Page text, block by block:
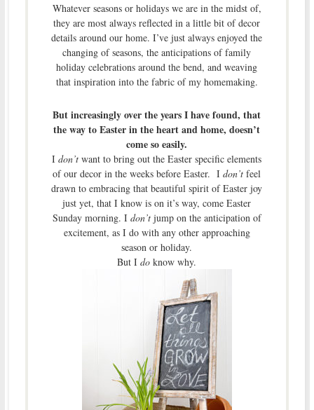
Whatever seasons or holidays we are in the midst of,
they are most always reflected in a little bit of decor
details around our home. I’ve just always enjoyed the
changing of seasons, the anticipations of family
holiday celebrations around the bend, and weaving
that inspiration into the fabric of my homemaking.
But increasingly over the years I have found, that
the way to Easter in the heart and home, doesn’t
come so easily.
Idon’t want to bring out the Easter specific elements
of our decor in the weeks before Easter. Idon’t feel
drawn to embracing that beautiful spirit of Easter joy
just yet, that I know is on it’s way, come Easter
Sunday morning. I don’tjump on the anticipation of
excitement, as I do with any other approaching
season or holiday.
But Ido know why.